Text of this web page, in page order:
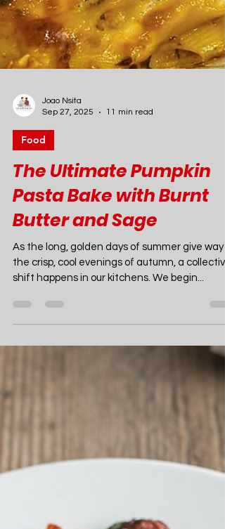
Sep 27, 2025
11 min read
Food
The Ultimate Pumpkin
Pasta Bake with Burnt
Butter and Sage
As the long, golden days of summer give way